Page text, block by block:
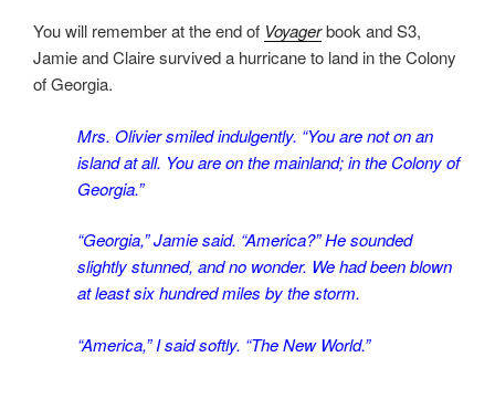
You will remember at the end of Voyagerbook and S3,
Jamie and Claire survived a hurricane to land in the Colony
of Georgia.
Mrs. Olivier smiled indulgently. “You are not on an
island at all. You are on the mainland; in the Colony of
Georgia.”
“Georgia,” Jamie said. “America?” He sounded
slightly stunned, and no wonder. We had been blown
at least six hundred miles by the storm.
“America,” I said softly. “The New World.”